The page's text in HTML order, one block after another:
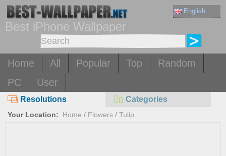
English
Best iPhone Wallpaper
Home All Popular Top
Random
PC
User
Resolutions Categories
Your Location: Home / Flowers / Tulip